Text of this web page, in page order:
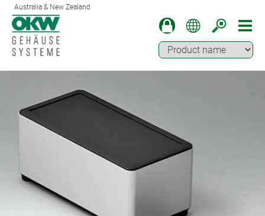
Australia & New Zealand